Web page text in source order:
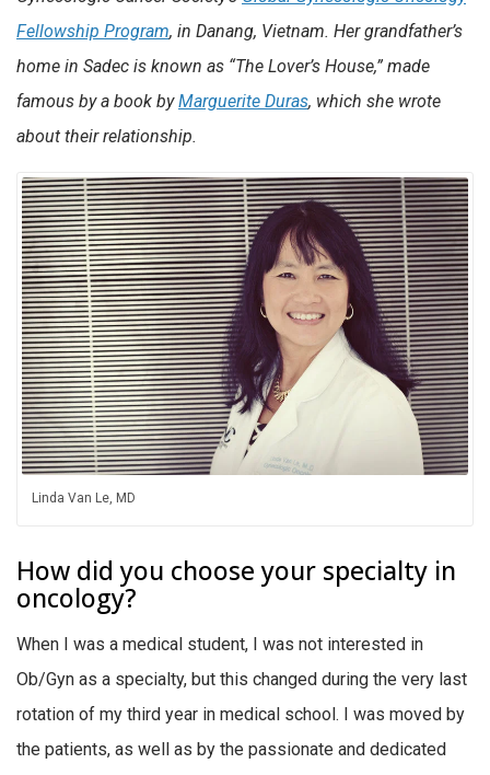
Fellowship Program, in Danang, Vietnam. Her grandfather’s
home in Sadec is known as “The Lover’s House,” made
famous by a book byMarguerite Duras, which she wrote
about their relationship.
Linda Van Le, MD
How did you choose your specialty in
oncology?
When I was a medical student, I was not interested in
Ob/Gyn as a specialty, but this changed during the very last
rotation of my third year in medical school. I was moved by
the patients, as well as by the passionate and dedicated